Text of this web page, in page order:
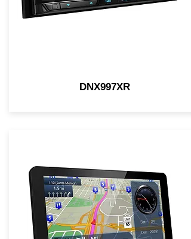
DNX997XR